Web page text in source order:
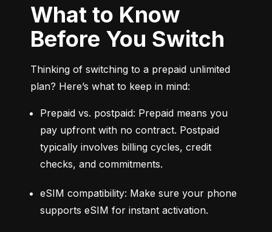
What to Know
Before You Switch
Thinking of switching to a prepaid unlimited
plan? Here’s what to keep in mind:
Prepaid vs. postpaid: Prepaid means you
pay upfront with no contract. Postpaid
typically involves billing cycles, credit
checks, and commitments.
eSIM compatibility: Make sure your phone
supports eSIM for instant activation.